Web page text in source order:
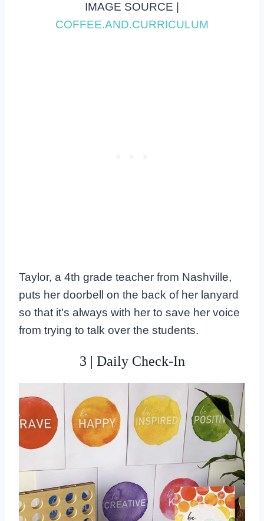
IMAGE SOURCE |
COFFEE.AND.CURRICULUM
Taylor, a 4th grade teacher from Nashville,
puts her doorbell on the back of her lanyard
so that it's always with her to save her voice
from trying to talk over the students.
3 | Daily Check-In